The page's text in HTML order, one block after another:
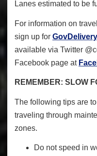
Lanes estimated to be
For information on
sign up for GovDelivery
available via Twitter
Facebook page at
REMEMBER: SLOW
The following tips are
traveling through
zones.
Do not speed in